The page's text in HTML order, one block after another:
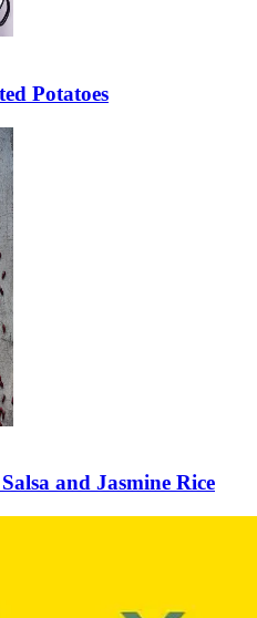
Potatoes
and Jasmine Rice